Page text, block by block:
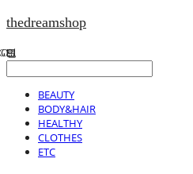
thedreamshop
BEAUTY
BODY&HAIR
HEALTHY
CLOTHES
ETC